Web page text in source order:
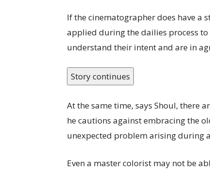
If the cinematographer does have a
applied during the dailies process
understand their intent and are in
Story continues
At the same time, says Shoul, there
he cautions against embracing the
unexpected problem arising during
Even a master colorist may not be